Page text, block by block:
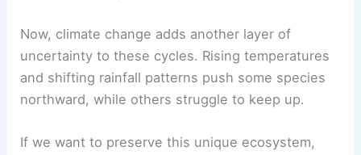
Now, climate change adds another layer of
uncertainty to these cycles. Rising temperatures
and shifting rainfall patterns push some species
northward, while others struggle to keep up.
If we want to preserve this unique ecosystem,